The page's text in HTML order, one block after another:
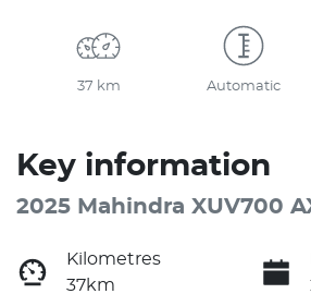
37 km Automatic
Key information
2025 Mahindra XUV700
Kilometres
37km